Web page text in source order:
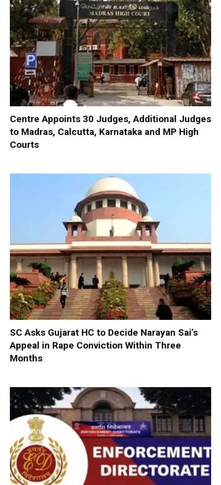
Centre Appoints 30 Judges, Additional Judges
to Madras, Calcutta, Karnataka and MP High
Courts
SC Asks Gujarat HC to Decide Narayan Sai’s
Appeal in Rape Conviction Within Three
Months